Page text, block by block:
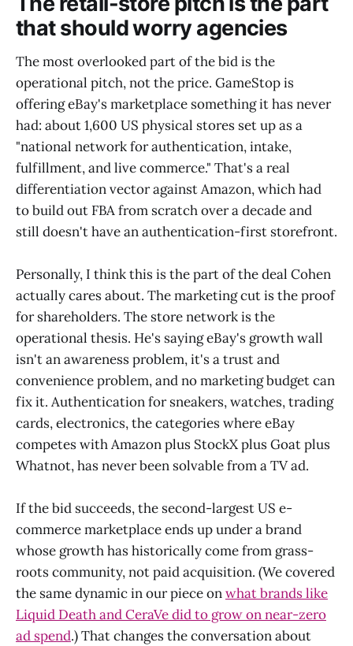
that should worry agencies
The most overlooked part of the bid is the
operational pitch, not the price. GameStop is
offering eBay's marketplace something it has never
had: about 1,600 US physical stores set up as a
"national network for authentication, intake,
fulfillment, and live commerce." That's a real
differentiation vector against Amazon, which had
to build out FBA from scratch over a decade and
still doesn't have an authentication-first storefront.
Personally, I think this is the part of the deal Cohen
actually cares about. The marketing cut is the proof
for shareholders. The store network is the
operational thesis. He's saying eBay's growth wall
isn't an awareness problem, it's a trust and
convenience problem, and no marketing budget can
fix it. Authentication for sneakers, watches, trading
cards, electronics, the categories where eBay
competes with Amazon plus StockX plus Goat plus
Whatnot, has never been solvable from a TV ad.
If the bid succeeds, the second-largest US e-
commerce marketplace ends up under a brand
whose growth has historically come from grass-
roots community, not paid acquisition. (We covered
the same dynamic in our piece onwhat brands like
Liquid Death and CeraVe did to grow on near-zero
ad spend.) That changes the conversation about